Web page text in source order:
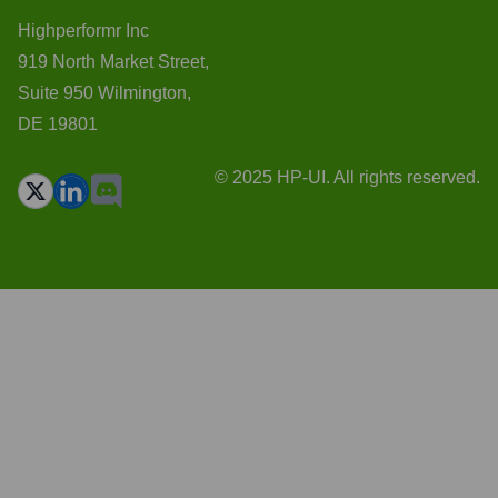
Highperformr Inc
919 North Market Street,
Suite 950 Wilmington,
DE 19801
© 2025 HP-UI. All rights reserved.